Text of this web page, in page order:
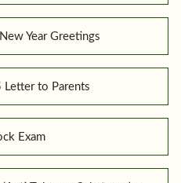
Year Greetings
to Parents
Exam